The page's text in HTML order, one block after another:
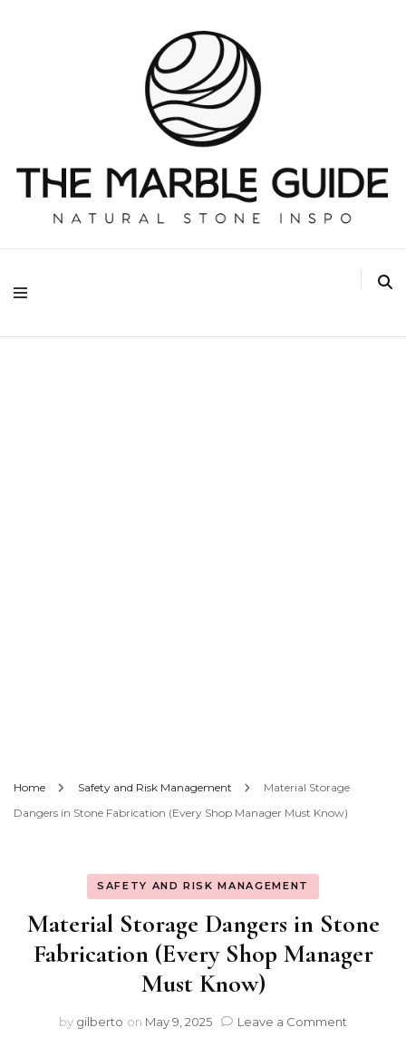
The Marble Guide
Home Safety and Risk Management
Material Storage
Dangers in Stone Fabrication (Every Shop Manager Must Know)
SAFETY AND RISK MANAGEMENT
Material Storage Dangers in Stone
Fabrication (Every Shop Manager
Must Know)
by gilberto on May 9, 2025 Leave a Comment